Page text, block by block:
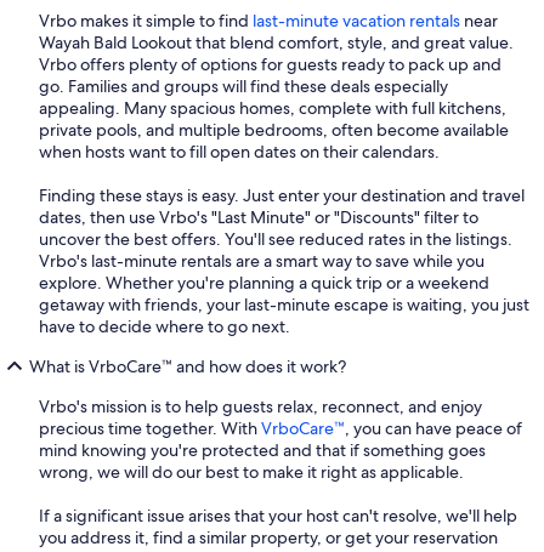
Vrbo makes it simple to find last-minute vacation rentals near
Wayah Bald Lookout that blend comfort, style, and great value.
Vrbo offers plenty of options for guests ready to pack up and
go. Families and groups will find these deals especially
appealing. Many spacious homes, complete with full kitchens,
private pools, and multiple bedrooms, often become available
when hosts want to fill open dates on their calendars.
Finding these stays is easy. Just enter your destination and travel
dates, then use Vrbo's "Last Minute" or "Discounts" filter to
uncover the best offers. You'll see reduced rates in the listings.
Vrbo's last-minute rentals are a smart way to save while you
explore. Whether you're planning a quick trip or a weekend
getaway with friends, your last-minute escape is waiting, you just
have to decide where to go next.
What is VrboCare™ and how does it work?
Vrbo's mission is to help guests relax, reconnect, and enjoy
precious time together. WithVrboCare™, you can have peace of
mind knowing you're protected and that if something goes
wrong, we will do our best to make it right as applicable.
If a significant issue arises that your host can't resolve, we'll help
you address it, find a similar property, or get your reservation